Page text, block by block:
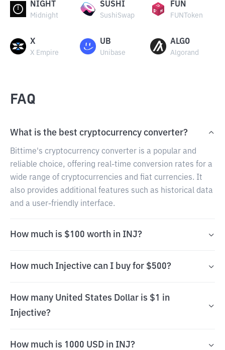
NIGHT
Midnight
SUSHI
SushiSwap
FUN
FUNToken
X
X Empire
UB
Unibase
ALGO
Algorand
FAQ
What is the best cryptocurrency converter?
Bittime's cryptocurrency converter is a popular and
reliable choice, offering real-time conversion rates for a
wide range of cryptocurrencies and fiat currencies. It
also provides additional features such as historical data
and a user-friendly interface.
How much is $100 worth in INJ?
How much Injective can I buy for $500?
How many United States Dollar is $1 in
Injective?
How much is 1000 USD in INJ?